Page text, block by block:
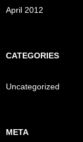
April 2012
CATEGORIES
Uncategorized
META